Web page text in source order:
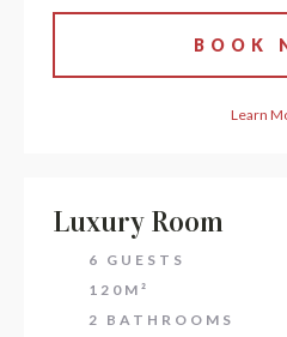
BOOK
Learn
Luxury Room
6 GUESTS
120M²
2 BATHROOMS